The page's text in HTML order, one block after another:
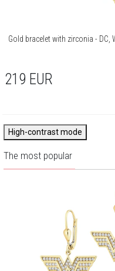
Gold bracelet with zirconia -
219 EUR
High-contrast mode
The most popular